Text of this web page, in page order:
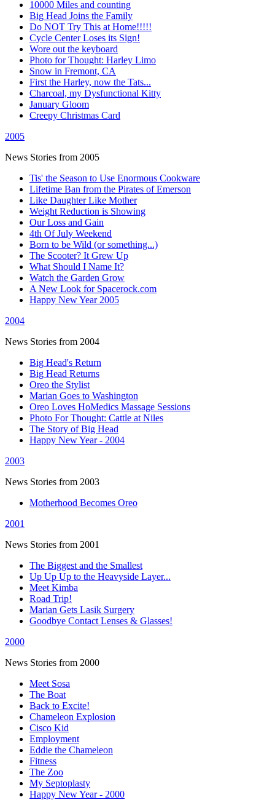
10000 Miles and counting
Big Head Joins the Family
Do NOT Try This at Home!!!!!
Cycle Center Loses its Sign!
Wore out the keyboard
Photo for Thought: Harley Limo
Snow in Fremont, CA
First the Harley, now the Tats...
Charcoal, my Dysfunctional Kitty
January Gloom
Creepy Christmas Card
2005
News Stories from 2005
Tis' the Season to Use Enormous Cookware
Lifetime Ban from the Pirates of Emerson
Like Daughter Like Mother
Weight Reduction is Showing
Our Loss and Gain
4th Of July Weekend
Born to be Wild (or something...)
The Scooter? It Grew Up
What Should I Name It?
Watch the Garden Grow
A New Look for Spacerock.com
Happy New Year 2005
2004
News Stories from 2004
Big Head's Return
Big Head Returns
Oreo the Stylist
Marian Goes to Washington
Oreo Loves HoMedics Massage Sessions
Photo For Thought: Cattle at Niles
The Story of Big Head
Happy New Year - 2004
2003
News Stories from 2003
Motherhood Becomes Oreo
2001
News Stories from 2001
The Biggest and the Smallest
Up Up Up to the Heavyside Layer...
Meet Kimba
Road Trip!
Marian Gets Lasik Surgery
Goodbye Contact Lenses & Glasses!
2000
News Stories from 2000
Meet Sosa
The Boat
Back to Excite!
Chameleon Explosion
Cisco Kid
Employment
Eddie the Chameleon
Fitness
The Zoo
My Septoplasty
Happy New Year - 2000